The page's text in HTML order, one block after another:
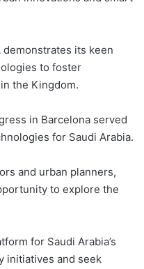
demonstrates its keen
to foster
the Kingdom.
in Barcelona served
for Saudi Arabia.
and urban planners,
to explore the
for Saudi Arabia’s
initiatives and seek